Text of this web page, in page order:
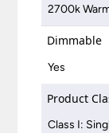
2700k
Dimmable
Yes
Product
Class I: